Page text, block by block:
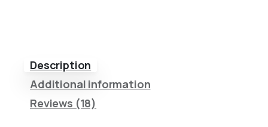
Description
Additional information
Reviews (18)